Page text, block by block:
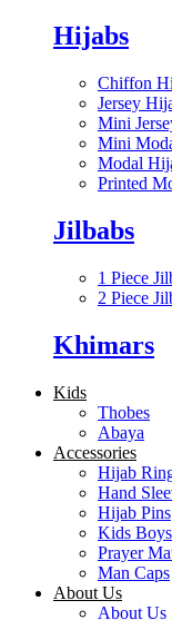
Hijabs
Chiffon
Jersey
Mini
Mini
Modal
Printed
Jilbabs
1 Piece
2 Piece
Khimars
Kids
Thobes
Abaya
Accessories
Hijab
Hand
Hijab Pins
Kids
Prayer
Man Caps
About Us
About Us